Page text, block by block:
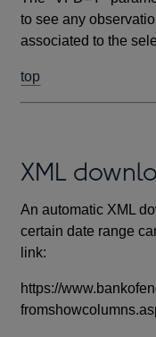
to see any
associated to the
top
XML
An automatic XML
certain date range
link:
https://